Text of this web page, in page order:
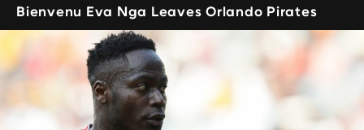
Bienvenu Eva Nga Leaves Orlando Pirates